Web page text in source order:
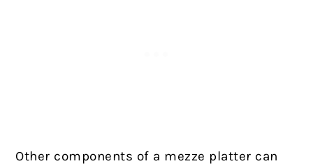
Other components of a mezze platter can